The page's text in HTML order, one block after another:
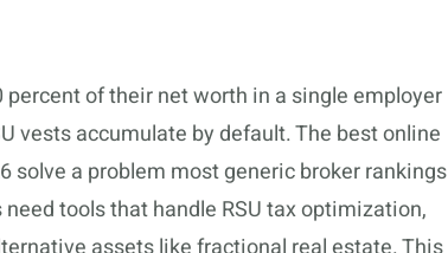
of their net worth in a single employer
vests accumulate by default. The best online
a problem most generic broker rankings
tools that handle RSU tax optimization,